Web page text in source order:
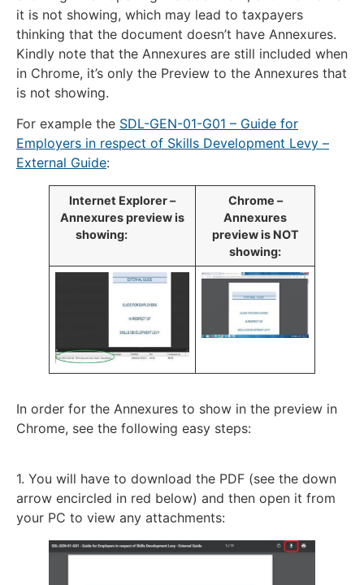
it is not showing, which may lead to taxpayers
thinking that the document doesn’t have Annexures.
Kindly note that the Annexures are still included when
in Chrome, it’s only the Preview to the Annexures that
is not showing.
For example the SDL-GEN-01-G01 – Guide for
Employers in respect of Skills Development Levy –
External Guide:
​Internet Explorer –
Annexures preview is
showing:​
​Chrome –
Annexures
preview is NOT
showing:
In order for the Annexures to show in the preview in
Chrome, see the following easy steps:
1. You will have to download the PDF (see the down
arrow encircled in red below) and then open it from
your PC to view any attachments: